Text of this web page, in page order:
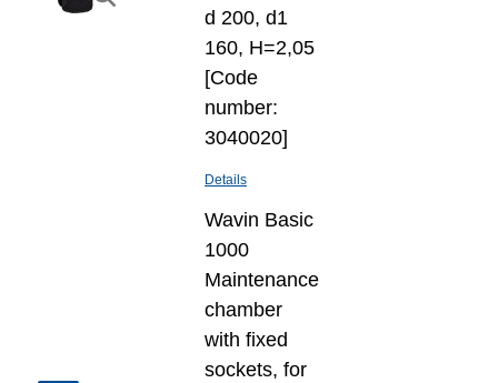
d 200, d1
160, H=2,05
[Code
number:
3040020]
Details
Wavin Basic
1000
Maintenance
chamber
with fixed
sockets, for